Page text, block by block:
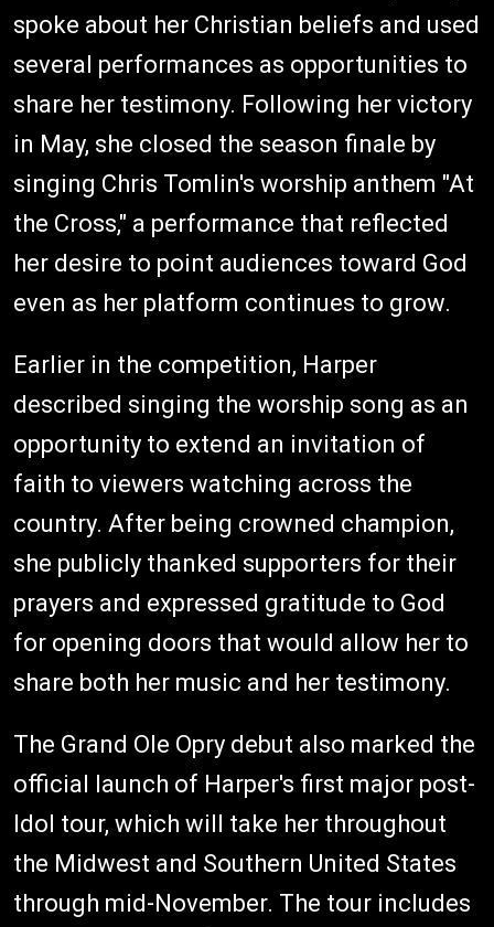
spoke about her Christian beliefs and used
several performances as opportunities to
share her testimony. Following her victory
in May, she closed the season finale by
singing Chris Tomlin's worship anthem "At
the Cross," a performance that reflected
her desire to point audiences toward God
even as her platform continues to grow.
Earlier in the competition, Harper
described singing the worship song as an
opportunity to extend an invitation of
faith to viewers watching across the
country. After being crowned champion,
she publicly thanked supporters for their
prayers and expressed gratitude to God
for opening doors that would allow her to
share both her music and her testimony.
The Grand Ole Opry debut also marked the
official launch of Harper's first major post-
Idol tour, which will take her throughout
the Midwest and Southern United States
through mid-November. The tour includes